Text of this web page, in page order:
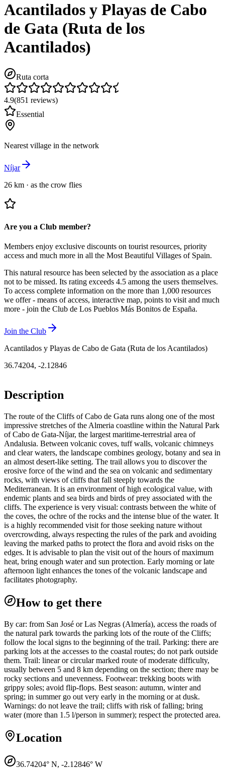
Acantilados y Playas de Cabo
de Gata (Ruta de los
Acantilados)
Ruta corta
4.9(851 reviews)
Essential
Nearest village in the network
Níjar
26 km · as the crow flies
Are you a Club member?
Members enjoy exclusive discounts on tourist resources, priority
access and much more in all the Most Beautiful Villages of Spain.
This natural resource has been selected by the association as a place
not to be missed. Its rating exceeds 4.5 among the users themselves.
To access complete information on the more than 1,000 resources
we offer - means of access, interactive map, points to visit and much
more - join the Club de Los Pueblos Más Bonitos de España.
Join the Club
Acantilados y Playas de Cabo de Gata (Ruta de los Acantilados)
36.74204, -2.12846
Description
The route of the Cliffs of Cabo de Gata runs along one of the most
impressive stretches of the Almeria coastline within the Natural Park
of Cabo de Gata-Níjar, the largest maritime-terrestrial area of
Andalusia. Between volcanic coves, tuff walls, volcanic chimneys
and clear waters, the landscape combines geology, botany and sea in
an almost desert-like setting. The trail allows you to discover the
erosive force of the wind and the sea on volcanic and sedimentary
rocks, with views of cliffs that fall steeply towards the
Mediterranean. It is an environment of high ecological value, with
endemic plants and sea birds and birds of prey associated with the
cliffs. The experience is very visual: contrasts between the white of
the coves, the ochre of the rocks and the intense blue of the water. It
is a highly recommended visit for those seeking nature without
overcrowding, always respecting the rules of the park and avoiding
leaving the marked paths to protect the flora and avoid risks on the
edges. It is advisable to plan the visit out of the hours of maximum
heat, bring enough water and sun protection. Early morning or late
afternoon light enhances the tones of the volcanic landscape and
facilitates photography.
How to get there
By car: from San José or Las Negras (Almería), access the roads of
the natural park towards the parking lots of the route of the Cliffs;
follow the local signs to the beginning of the trail. Parking: there are
parking lots at the accesses to the coastal routes; do not park outside
them. Trail: linear or circular marked route of moderate difficulty,
usually between 5 and 8 km depending on the section; there may be
rocky sections and unevenness. Footwear: trekking boots with
grippy soles; avoid flip-flops. Best season: autumn, winter and
spring; in summer go out very early in the morning or at dusk.
Warnings: do not leave the trail; cliffs with risk of falling; bring
water (more than 1.5 l/person in summer); respect the protected area.
Location
36.74204° N, -2.12846° W